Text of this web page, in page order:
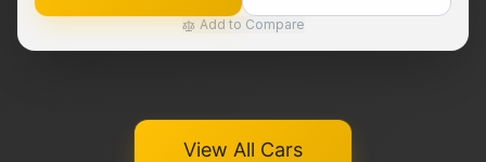
Add to Compare
View All Cars